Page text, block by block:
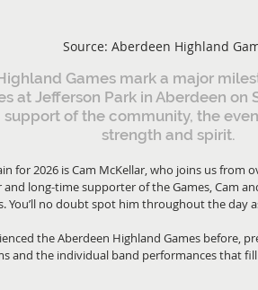
Source: Aberdeen Highland
Games mark a major
at Jefferson Park in Aberdeen on
of the community, the
strength and spirit.
for 2026 is Cam McKellar, who joins us from
long-time supporter of the Games, Cam
You’ll no doubt spot him throughout the day
the Aberdeen Highland Games before,
and the individual band performances that